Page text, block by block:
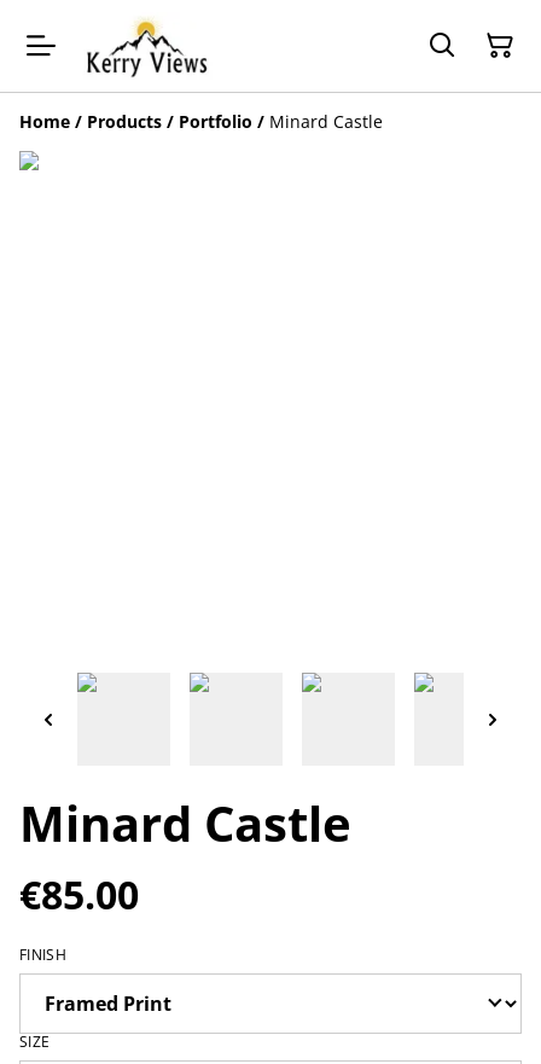
Home / Products / Portfolio / Minard Castle
Minard Castle
€85.00
FINISH
SIZE